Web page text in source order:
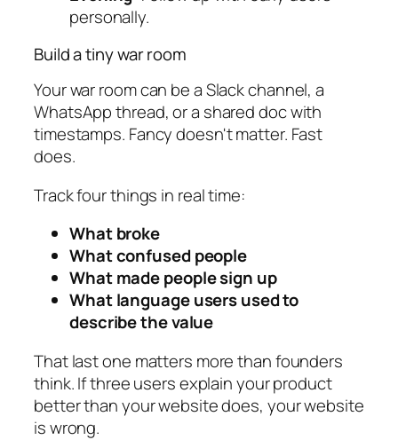
personally.
Build a tiny war room
Your war room can be a Slack channel, a
WhatsApp thread, or a shared doc with
timestamps. Fancy doesn't matter. Fast
does.
Track four things in real time:
What broke
What confused people
What made people sign up
What language users used to
describe the value
That last one matters more than founders
think. If three users explain your product
better than your website does, your website
is wrong.